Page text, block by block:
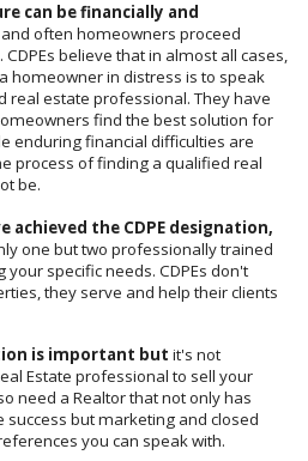
can be financially and
and often homeowners proceed
believe that in almost all cases,
homeowner in distress is to speak
real estate professional. They have
find the best solution for
enduring financial difficulties are
process of finding a qualified real
be.
achieved the CDPE designation,
one but two professionally trained
specific needs. CDPEs don't
they serve and help their clients
is important but it's not
Estate professional to sell your
need a Realtor that not only has
but marketing and closed
you can speak with.